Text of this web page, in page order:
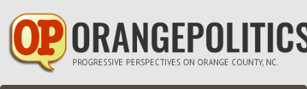
Skip to main content